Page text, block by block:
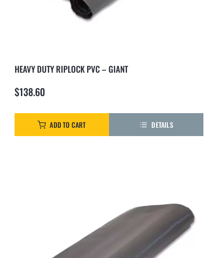
HEAVY DUTY RIPLOCK PVC – GIANT
$138.60
ADD TO CART DETAILS